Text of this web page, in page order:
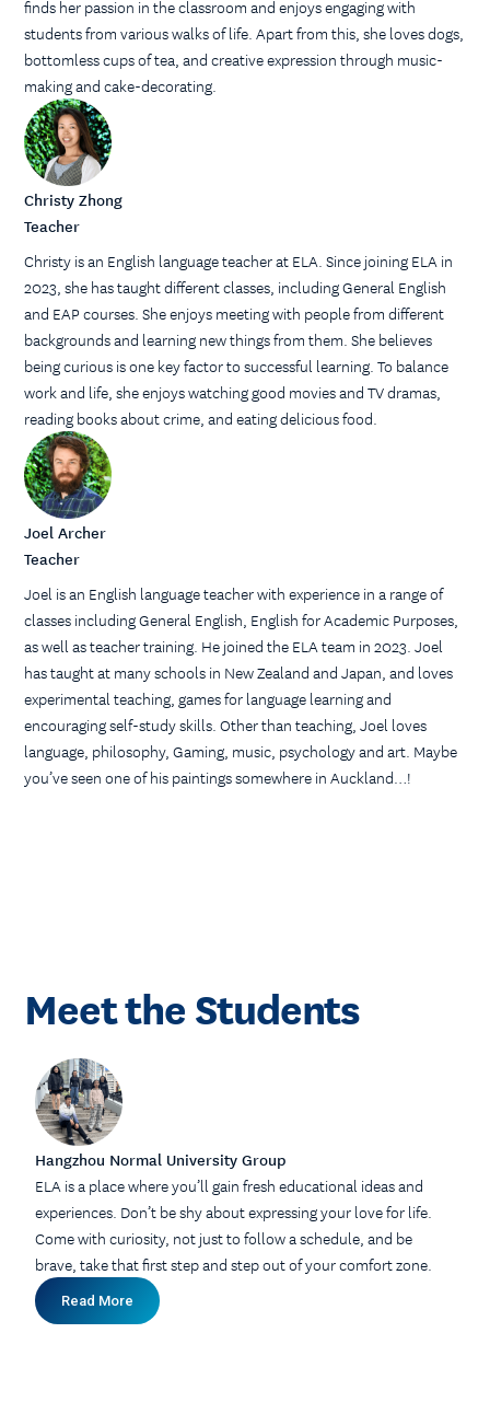
finds her passion in the classroom and enjoys engaging with
students from various walks of life. Apart from this, she loves dogs,
bottomless cups of tea, and creative expression through music-
making and cake-decorating.
Christy Zhong
Teacher
Christy is an English language teacher at ELA. Since joining ELA in
2023, she has taught different classes, including General English
and EAP courses. She enjoys meeting with people from different
backgrounds and learning new things from them. She believes
being curious is one key factor to successful learning. To balance
work and life, she enjoys watching good movies and TV dramas,
reading books about crime, and eating delicious food.
Joel Archer
Teacher
Joel is an English language teacher with experience in a range of
classes including General English, English for Academic Purposes,
as well as teacher training. He joined the ELA team in 2023. Joel
has taught at many schools in New Zealand and Japan, and loves
experimental teaching, games for language learning and
encouraging self-study skills. Other than teaching, Joel loves
language, philosophy, Gaming, music, psychology and art. Maybe
you’ve seen one of his paintings somewhere in Auckland…!
Meet the Students
Hangzhou Normal University Group
ELA is a place where you’ll gain fresh educational ideas and
experiences. Don’t be shy about expressing your love for life.
Come with curiosity, not just to follow a schedule, and be
brave, take that first step and step out of your comfort zone.
Read More